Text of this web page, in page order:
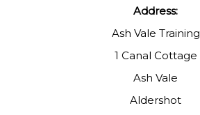
Address:
Ash Vale Training
1 Canal Cottage
Ash Vale
Aldershot